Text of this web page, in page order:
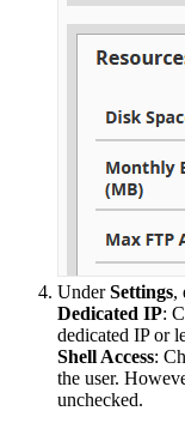
UnderSettings,
Dedicated IP:
dedicated IP or
Shell Access:
the user.
unchecked.